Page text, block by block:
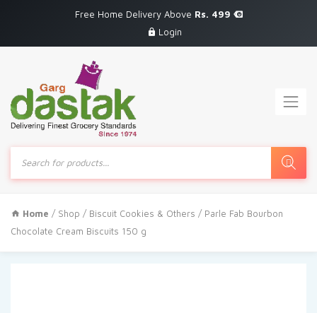
Free Home Delivery Above Rs. 499
Login
Products
search
Home / Shop / Biscuit Cookies & Others / Parle Fab Bourbon
Chocolate Cream Biscuits 150 g